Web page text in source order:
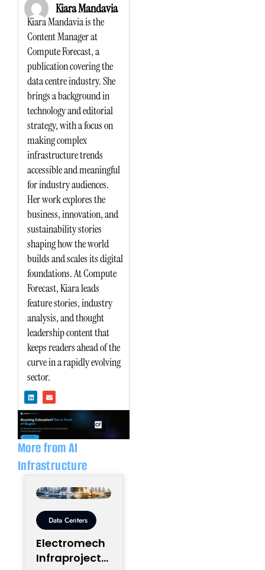
Kiara Mandavia
Kiara Mandavia is the
Content Manager at
Compute Forecast, a
publication covering the
data centre industry. She
brings a background in
technology and editorial
strategy, with a focus on
making complex
infrastructure trends
accessible and meaningful
for industry audiences.
Her work explores the
business, innovation, and
sustainability stories
shaping how the world
builds and scales its digital
foundations. At Compute
Forecast, Kiara leads
feature stories, industry
analysis, and thought
leadership content that
keeps readers ahead of the
curve in a rapidly evolving
sector.
i
n
e
d
i
n
n
v
o
p
More from AI
Infrastructure
Data Centers
Electromech
Infraprojects